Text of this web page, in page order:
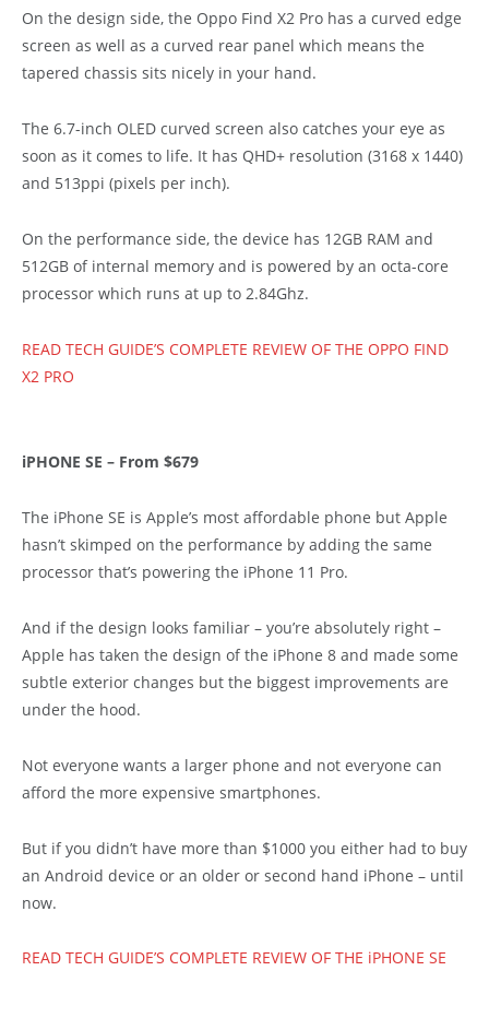
On the design side, the Oppo Find X2 Pro has a curved edge
screen as well as a curved rear panel which means the
tapered chassis sits nicely in your hand.
The 6.7-inch OLED curved screen also catches your eye as
soon as it comes to life. It has QHD+ resolution (3168 x 1440)
and 513ppi (pixels per inch).
On the performance side, the device has 12GB RAM and
512GB of internal memory and is powered by an octa-core
processor which runs at up to 2.84Ghz.
READ TECH GUIDE’S COMPLETE REVIEW OF THE OPPO FIND
X2 PRO
iPHONE SE – From $679
The iPhone SE is Apple’s most affordable phone but Apple
hasn’t skimped on the performance by adding the same
processor that’s powering the iPhone 11 Pro.
And if the design looks familiar – you’re absolutely right –
Apple has taken the design of the iPhone 8 and made some
subtle exterior changes but the biggest improvements are
under the hood.
Not everyone wants a larger phone and not everyone can
afford the more expensive smartphones.
But if you didn’t have more than $1000 you either had to buy
an Android device or an older or second hand iPhone – until
now.
READ TECH GUIDE’S COMPLETE REVIEW OF THE iPHONE SE